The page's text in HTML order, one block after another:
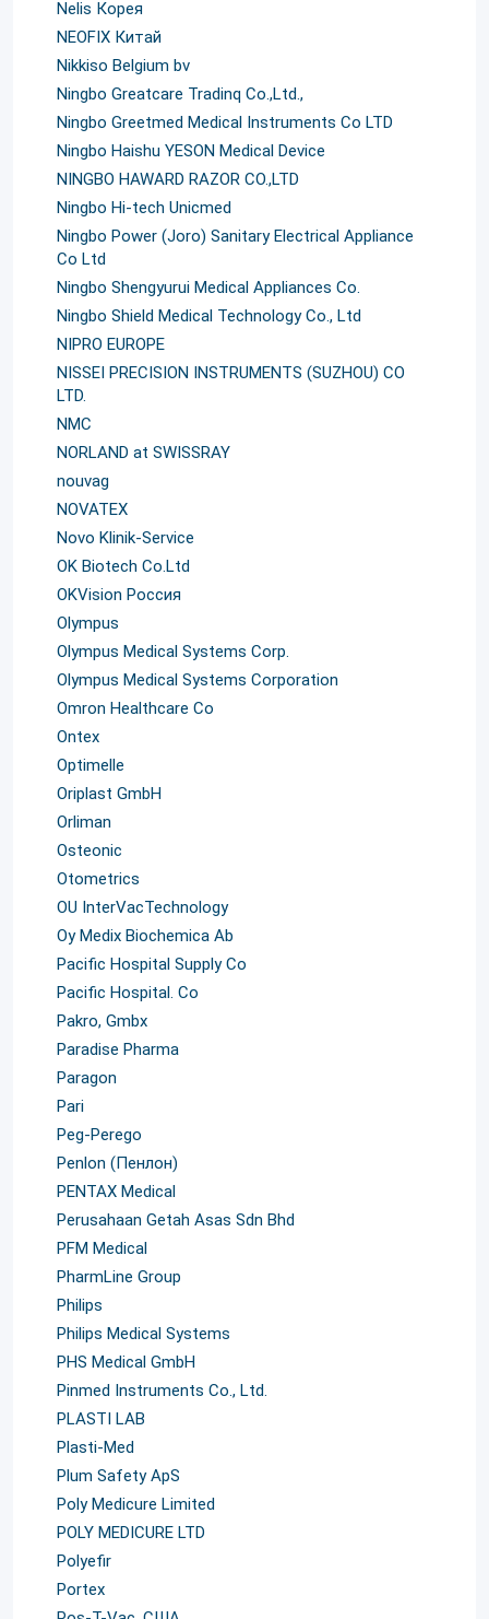
Nelis Корея
NEOFIX Китай
Nikkiso Belgium bv
Ningbo Greatcare Tradinq Co.,Ltd.,
Ningbo Greetmed Medical Instruments Co LTD
Ningbo Haishu YESON Medical Device
NINGBO HAWARD RAZOR CO.,LTD
Ningbo Hi-tech Unicmed
Ningbo Power (Joro) Sanitary Electrical Appliance
Co Ltd
Ningbo Shengyurui Medical Appliances Co.
Ningbo Shield Medical Technology Co., Ltd
NIPRO EUROPE
NISSEI PRECISION INSTRUMENTS (SUZHOU) CO
LTD.
NMC
NORLAND at SWISSRAY
nouvag
NOVATEX
Novo Klinik-Service
OK Biotech Co.Ltd
OKVision Россия
Olympus
Olympus Medical Systems Corp.
Olympus Medical Systems Corporation
Omron Healthcare Co
Ontex
Optimelle
Oriplast GmbH
Orliman
Osteonic
Otometrics
OU InterVacTechnology
Oy Medix Biochemica Ab
Pacific Hospital Supply Co
Pacific Hospital. Co
Pakro, Gmbx
Paradise Pharma
Paragon
Pari
Peg-Perego
Penlon (Пенлон)
PENTAX Medical
Perusahaan Getah Asas Sdn Bhd
PFM Medical
PharmLine Group
Philips
Philips Medical Systems
PHS Medical GmbH
Pinmed Instruments Co., Ltd.
PLASTI LAB
Plasti-Med
Plum Safety ApS
Poly Medicure Limited
POLY MEDICURE LTD
Polyefir
Portex